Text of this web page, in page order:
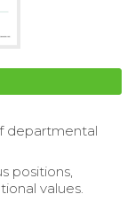
departmental
positions,
values.